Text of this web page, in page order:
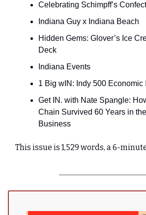
Celebrating Schimpff’s
Indiana Guy x Indiana Beach
Hidden Gems: Glover’s Ice
Deck
Indiana Events
1 Big wIN: Indy 500 Economic
Get IN. with Nate Spangle:
Chain Survived 60 Years in
Business
This issue is 1,529 words, a 6-